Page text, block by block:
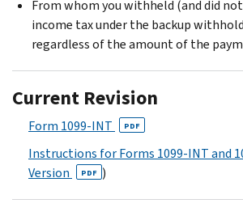
From whom you withheld (and did
income tax under the backup
regardless of the amount of the
Current Revision
Form 1099-INT PDF
Instructions for Forms 1099-INT and
Version
PDF )